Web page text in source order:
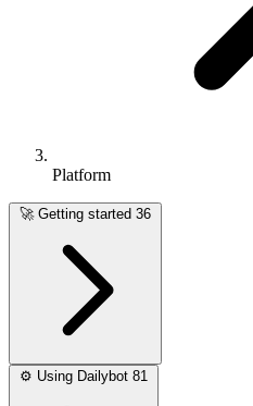
Platform
🚀 Getting started 36
⚙️ Using Dailybot 81